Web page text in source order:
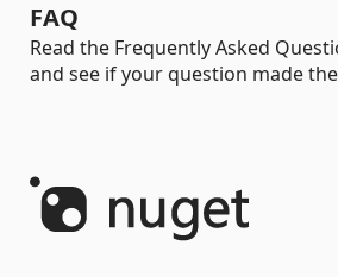
FAQ
Read the Frequently Asked
and see if your question made